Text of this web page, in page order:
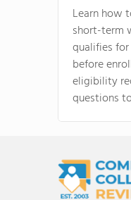
Learn how
short-term
qualifies
before
eligibility
questions